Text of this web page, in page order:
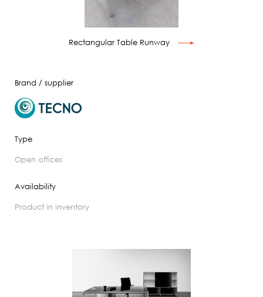
Rectangular Table Runway
Brand / supplier
Type
open offices
Availability
product in inventory